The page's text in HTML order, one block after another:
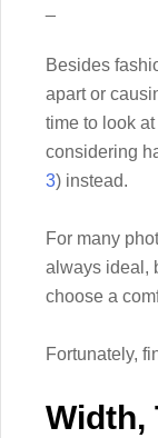
Besides
apart or
time to look
considering
3) instead.
For many
always ideal,
choose a
Fortunately,
Width,